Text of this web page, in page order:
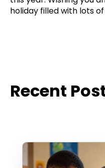
holiday filled with lots
Recent